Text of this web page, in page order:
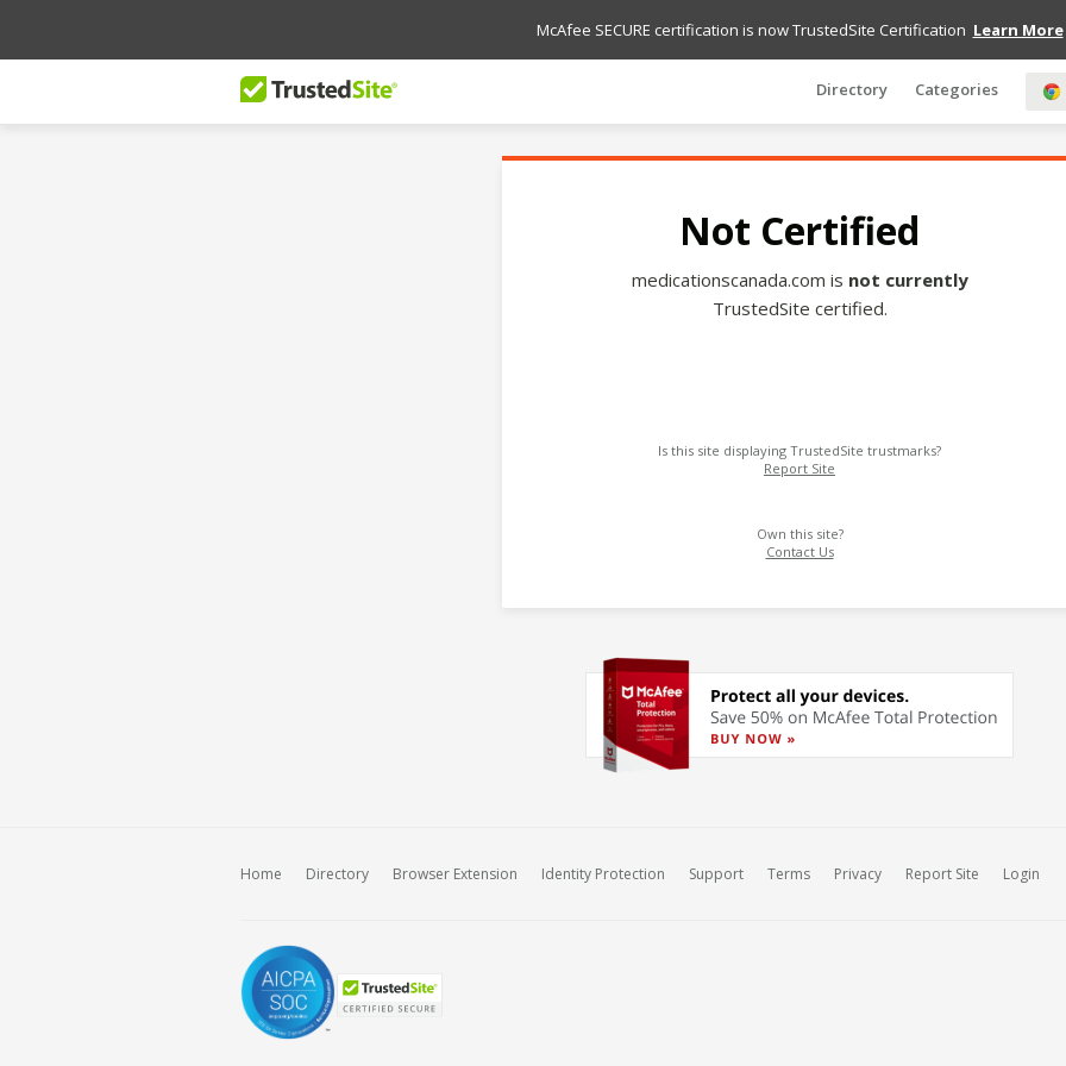
Directory Categories
Not Certified
medicationscanada.com is not currently
TrustedSite certified.
Is this site displaying TrustedSite trustmarks?
Report Site
Own this site?
Contact Us
Home Directory Browser Extension Identity Protection Support Terms Privacy Report Site Login
McAfee SECURE certification is now TrustedSite Certification Learn More